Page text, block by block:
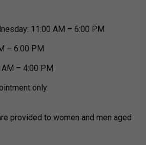
11:00 AM – 6:00 PM
– 6:00 PM
– 4:00 PM
only
provided to women and men aged